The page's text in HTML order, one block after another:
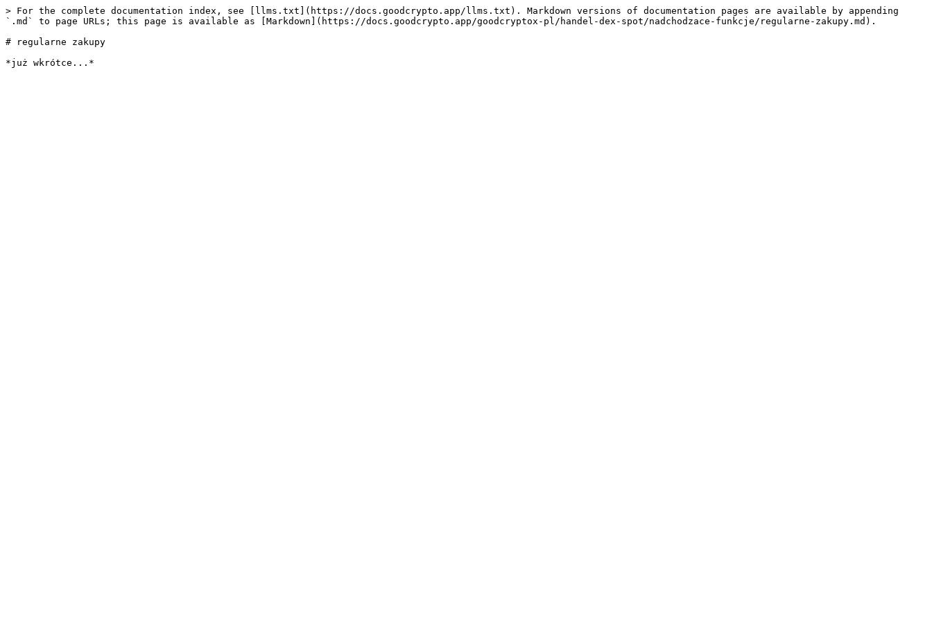
> For the complete documentation index, see [llms.txt](https://docs.goodcrypto.app/llms.txt). Markdown versions of documentation pages are available by appending
`.md` to page URLs; this page is available as [Markdown](https://docs.goodcrypto.app/goodcryptox-pl/handel-dex-spot/nadchodzace-funkcje/regularne-zakupy.md).
# regularne zakupy